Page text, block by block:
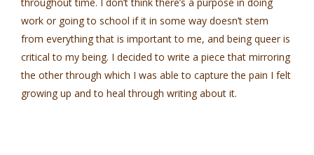
work or going to school if it in some way doesn’t stem
from everything that is important to me, and being queer is
critical to my being. I decided to write a piece that mirroring
the other through which I was able to capture the pain I felt
growing up and to heal through writing about it.